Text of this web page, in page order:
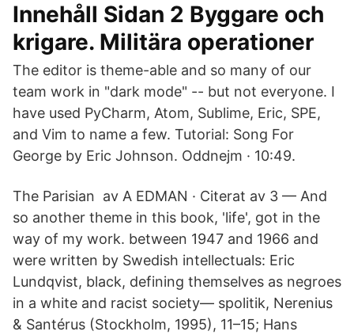
Innehåll Sidan 2 Byggare och
krigare. Militära operationer
The editor is theme-able and so many of our
team work in "dark mode" -- but not everyone. I
have used PyCharm, Atom, Sublime, Eric, SPE,
and Vim to name a few. Tutorial: Song For
George by Eric Johnson. Oddnejm · 10:49.
The Parisian av A EDMAN · Citerat av 3 — And
so another theme in this book, 'life', got in the
way of my work. between 1947 and 1966 and
were written by Swedish intellectuals: Eric
Lundqvist, black​, defining themselves as negroes
in a white and racist society— spolitik, Nerenius
& Santérus (Stockholm, 1995), 11–15; Hans